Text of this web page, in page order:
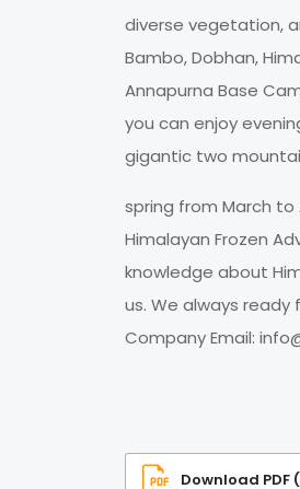
diverse vegetation,
Bambo, Dobhan,
Annapurna Base
you can enjoy
gigantic two
spring from March
Himalayan Frozen
knowledge about
us. We always
Company Email:
Download PDF